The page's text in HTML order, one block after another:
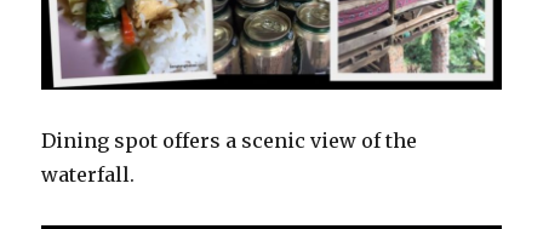
Dining spot offers a scenic view of the
waterfall.